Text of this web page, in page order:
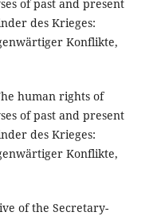
of past and present
des Krieges:
Konflikte,
human rights of
of past and present
des Krieges:
Konflikte,
of the Secretary-